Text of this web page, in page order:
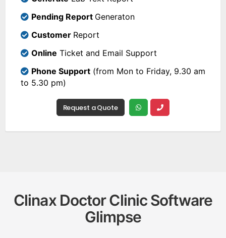
Pending Report Generaton
Customer Report
Online Ticket and Email Support
Phone Support (from Mon to Friday, 9.30 am
to 5.30 pm)
Request a Quote
Clinax Doctor Clinic Software
Glimpse